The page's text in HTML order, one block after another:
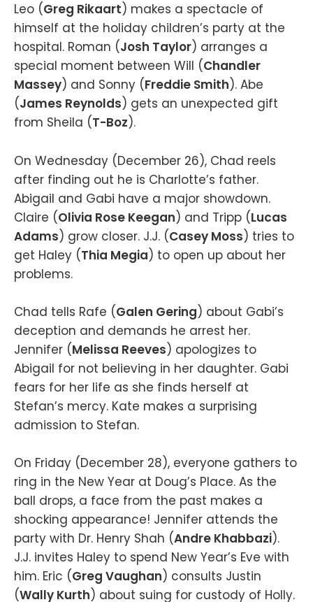
Leo (Greg Rikaart) makes a spectacle of
himself at the holiday children’s party at the
hospital. Roman (Josh Taylor) arranges a
special moment between Will (Chandler
Massey) and Sonny (Freddie Smith). Abe
(James Reynolds) gets an unexpected gift
from Sheila (T-Boz).
On Wednesday (December 26), Chad reels
after finding out he is Charlotte’s father.
Abigail and Gabi have a major showdown.
Claire (Olivia Rose Keegan) and Tripp (Lucas
Adams) grow closer. J.J. (Casey Moss) tries to
get Haley (Thia Megia) to open up about her
problems.
Chad tells Rafe (Galen Gering) about Gabi’s
deception and demands he arrest her.
Jennifer (Melissa Reeves) apologizes to
Abigail for not believing in her daughter. Gabi
fears for her life as she finds herself at
Stefan’s mercy. Kate makes a surprising
admission to Stefan.
On Friday (December 28), everyone gathers to
ring in the New Year at Doug’s Place. As the
ball drops, a face from the past makes a
shocking appearance! Jennifer attends the
party with Dr. Henry Shah (Andre Khabbazi).
J.J. invites Haley to spend New Year’s Eve with
him. Eric (Greg Vaughan) consults Justin
(Wally Kurth) about suing for custody of Holly.